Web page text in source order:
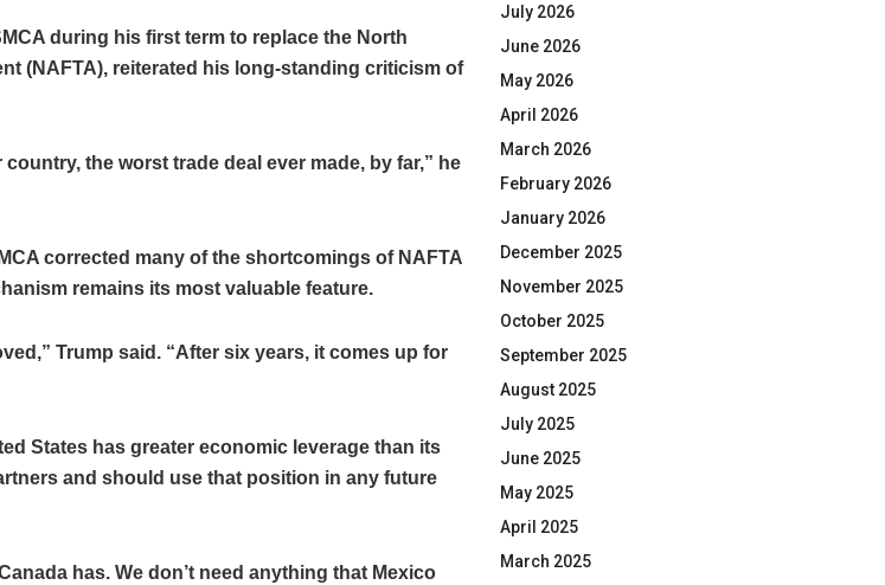
during his first term to replace the North
(NAFTA), reiterated his long-standing criticism of
the worst trade deal ever made, by far,” he
corrected many of the shortcomings of NAFTA
remains its most valuable feature.
Trump said. “After six years, it comes up for
States has greater economic leverage than its
and should use that position in any future
has. We don’t need anything that Mexico
July 2026
June 2026
May 2026
April 2026
March 2026
February 2026
January 2026
December 2025
November 2025
October 2025
September 2025
August 2025
July 2025
June 2025
May 2025
April 2025
March 2025